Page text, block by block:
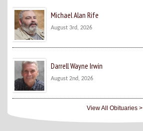
Michael Alan Rife
August 3rd, 2026
Darrell Wayne Irwin
August 2nd, 2026
View All Obituaries >